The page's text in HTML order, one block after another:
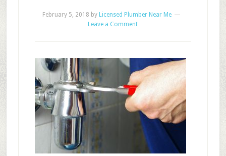
February 5, 2018 by Licensed Plumber Near Me
Leave a Comment